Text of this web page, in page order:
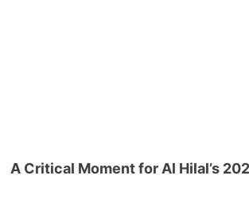
A Critical Moment for Al Hilal’s